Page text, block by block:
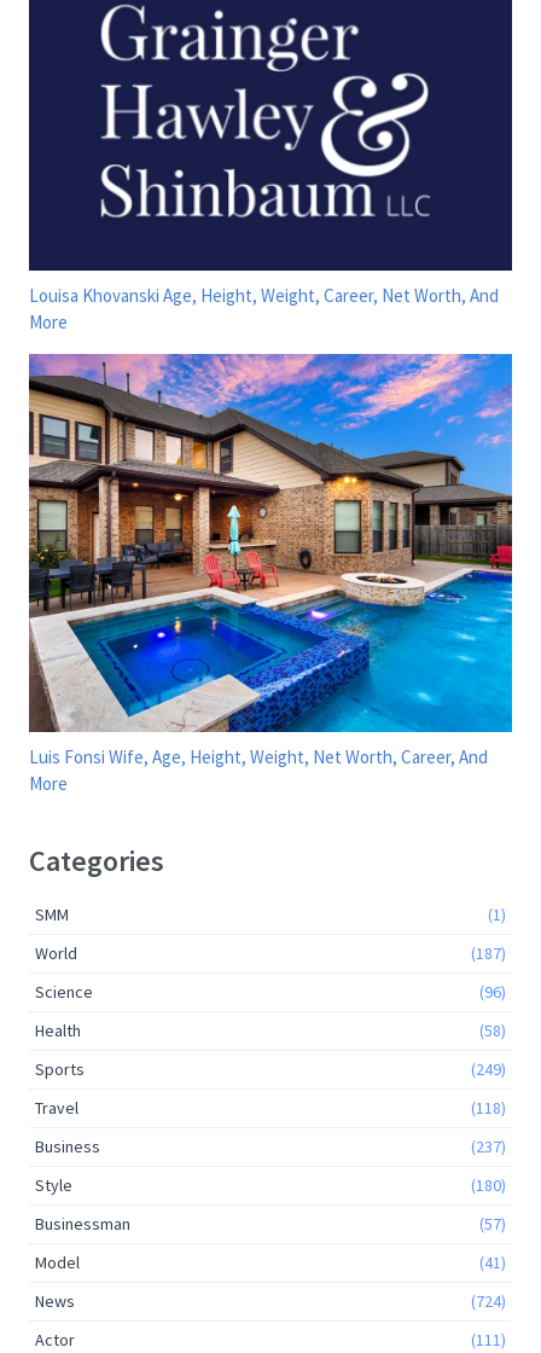
Louisa Khovanski Age, Height, Weight, Career, Net Worth, And
More
Luis Fonsi Wife, Age, Height, Weight, Net Worth, Career, And
More
Categories
SMM
(1)
World
(187)
Science
(96)
Health
(58)
Sports
(249)
Travel
(118)
Business
(237)
Style
(180)
Businessman
(57)
Model
(41)
News
(724)
Actor
(111)